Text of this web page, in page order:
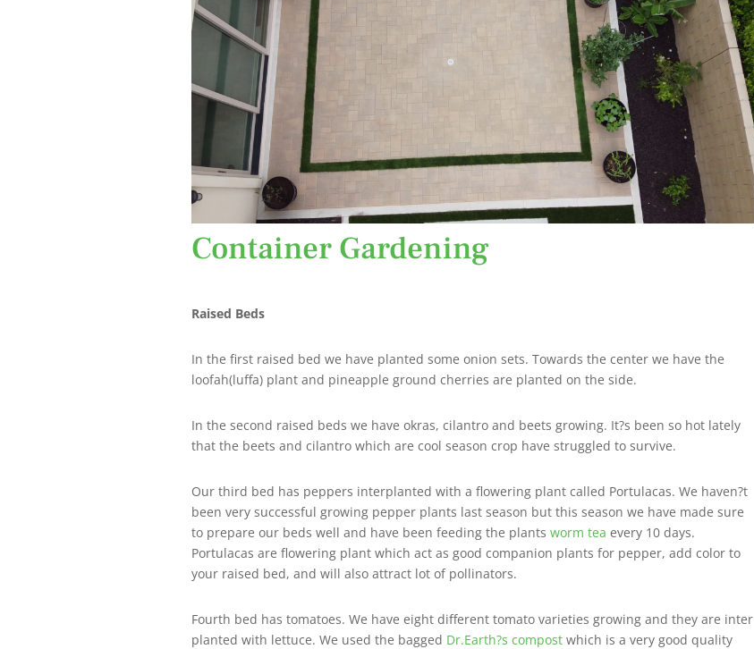
Container Gardening
Raised Beds
In the first raised bed we have planted some onion sets. Towards the center we have the
loofah(luffa) plant and pineapple ground cherries are planted on the side.
In the second raised beds we have okras, cilantro and beets growing. It?s been so hot lately
that the beets and cilantro which are cool season crop have struggled to survive.
Our third bed has peppers interplanted with a flowering plant called Portulacas. We haven?t
been very successful growing pepper plants last season but this season we have made sure
to prepare our beds well and have been feeding the plants worm tea every 10 days.
Portulacas are flowering plant which act as good companion plants for pepper, add color to
your raised bed, and will also attract lot of pollinators.
Fourth bed has tomatoes. We have eight different tomato varieties growing and they are inter
planted with lettuce. We used the bagged Dr.Earth?s compostwhich is a very good quality